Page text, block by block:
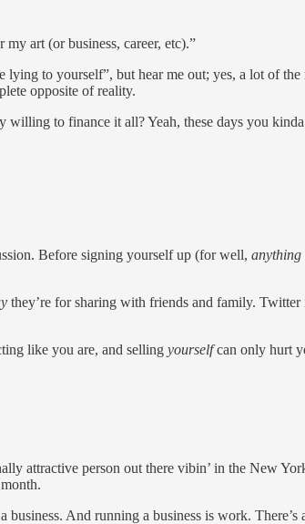
art (or business, career, etc).”
to yourself”, but hear me out; yes, a lot of the
opposite of reality.
willing to finance it all? Yeah, these days you kinda
Before signing yourself up (for well, anything
they’re for sharing with friends and family. Twitter
like you are, and selling yourselfcan only hurt
attractive person out there vibin’ in the New
And running a business is work. There’s